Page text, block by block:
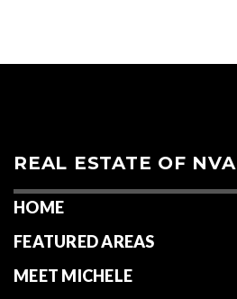
REAL ESTATE OF NVA
HOME
FEATURED AREAS
MEET MICHELE